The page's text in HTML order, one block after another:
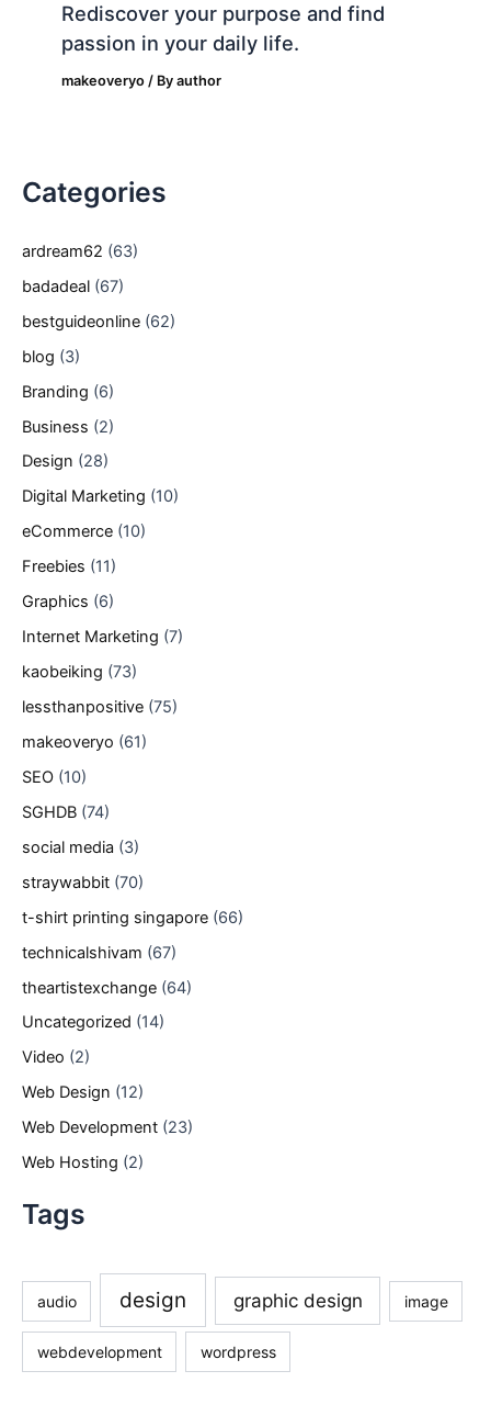
Rediscover your purpose and find
passion in your daily life.
makeoveryo / Byauthor
Categories
ardream62 (63)
badadeal (67)
bestguideonline (62)
blog (3)
Branding (6)
Business (2)
Design (28)
Digital Marketing (10)
eCommerce (10)
Freebies (11)
Graphics (6)
Internet Marketing (7)
kaobeiking (73)
lessthanpositive (75)
makeoveryo (61)
SEO (10)
SGHDB (74)
social media (3)
straywabbit (70)
t-shirt printing singapore (66)
technicalshivam (67)
theartistexchange (64)
Uncategorized (14)
Video (2)
Web Design (12)
Web Development (23)
Web Hosting (2)
Tags
audio design graphic design image
webdevelopment wordpress